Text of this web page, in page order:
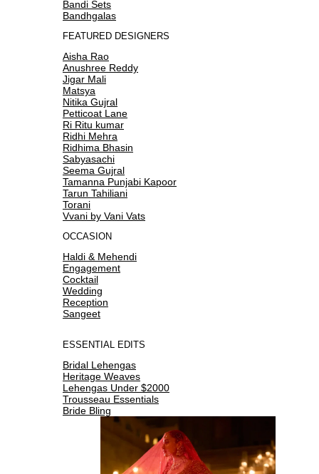
Bandi Sets
Bandhgalas
FEATURED DESIGNERS
Aisha Rao
Anushree Reddy
Jigar Mali
Matsya
Nitika Gujral
Petticoat Lane
Ri Ritu kumar
Ridhi Mehra
Ridhima Bhasin
Sabyasachi
Seema Gujral
Tamanna Punjabi Kapoor
Tarun Tahiliani
Torani
Vvani by Vani Vats
OCCASION
Haldi & Mehendi
Engagement
Cocktail
Wedding
Reception
Sangeet
ESSENTIAL EDITS
Bridal Lehengas
Heritage Weaves
Lehengas Under $2000
Trousseau Essentials
Bride Bling